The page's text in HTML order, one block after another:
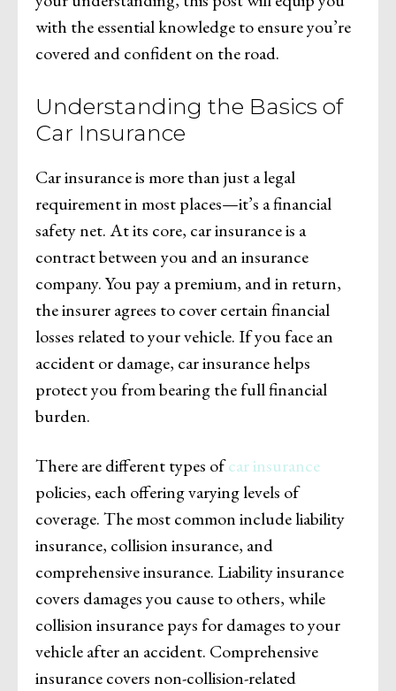
with the essential knowledge to ensure you’re
covered and confident on the road.
Understanding the Basics of
Car Insurance
Car insurance is more than just a legal
requirement in most places—it’s a financial
safety net. At its core, car insurance is a
contract between you and an insurance
company. You pay a premium, and in return,
the insurer agrees to cover certain financial
losses related to your vehicle. If you face an
accident or damage, car insurance helps
protect you from bearing the full financial
burden.
There are different types ofcar insurance
policies, each offering varying levels of
coverage. The most common include liability
insurance, collision insurance, and
comprehensive insurance. Liability insurance
covers damages you cause to others, while
collision insurance pays for damages to your
vehicle after an accident. Comprehensive
insurance covers non-collision-related